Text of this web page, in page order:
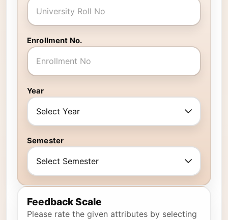
Enrollment No.
Year
Semester
Feedback Scale
Please rate the given attributes by selecting